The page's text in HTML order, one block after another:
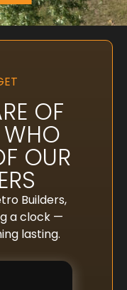
OF
WHO
OUR
Builders,
a clock —
lasting.